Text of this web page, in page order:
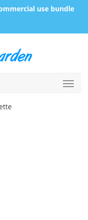
use bundle